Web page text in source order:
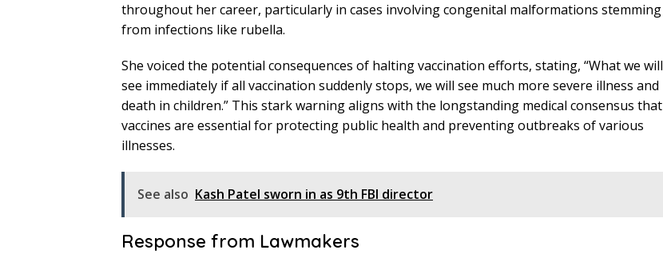
throughout her career, particularly in cases involving congenital malformations stemming
from infections like rubella.
She voiced the potential consequences of halting vaccination efforts, stating, “What we will
see immediately if all vaccination suddenly stops, we will see much more severe illness and
death in children.” This stark warning aligns with the longstanding medical consensus that
vaccines are essential for protecting public health and preventing outbreaks of various
illnesses.
See also Kash Patel sworn in as 9th FBI director
Response from Lawmakers